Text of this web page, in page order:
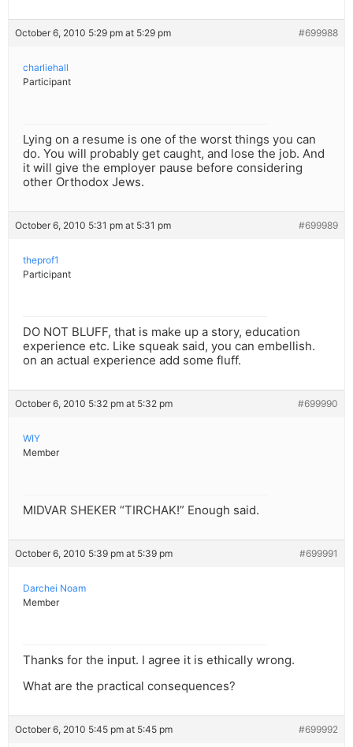
October 6, 2010 5:29 pm at 5:29 pm #699988
charliehall
Participant
Lying on a resume is one of the worst things you can
do. You will probably get caught, and lose the job. And
it will give the employer pause before considering
other Orthodox Jews.
October 6, 2010 5:31 pm at 5:31 pm #699989
theprof1
Participant
DO NOT BLUFF, that is make up a story, education
experience etc. Like squeak said, you can embellish.
on an actual experience add some fluff.
October 6, 2010 5:32 pm at 5:32 pm #699990
WIY
Member
MIDVAR SHEKER “TIRCHAK!” Enough said.
October 6, 2010 5:39 pm at 5:39 pm #699991
Darchei Noam
Member
Thanks for the input. I agree it is ethically wrong.
What are the practical consequences?
October 6, 2010 5:45 pm at 5:45 pm #699992